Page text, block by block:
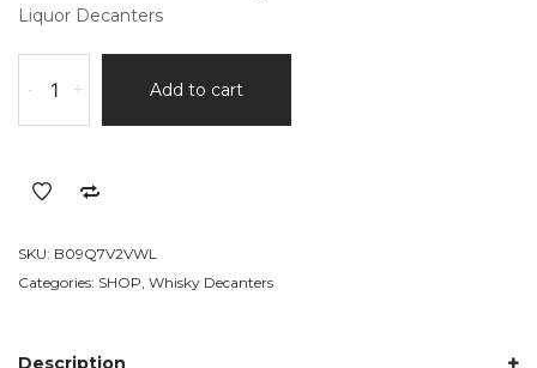
Liquor Decanters
-
Skeleton
Decanter
Decor
+ Add to cart
SKU: B09Q7V2VWL
Categories: SHOP, Whisky Decanters